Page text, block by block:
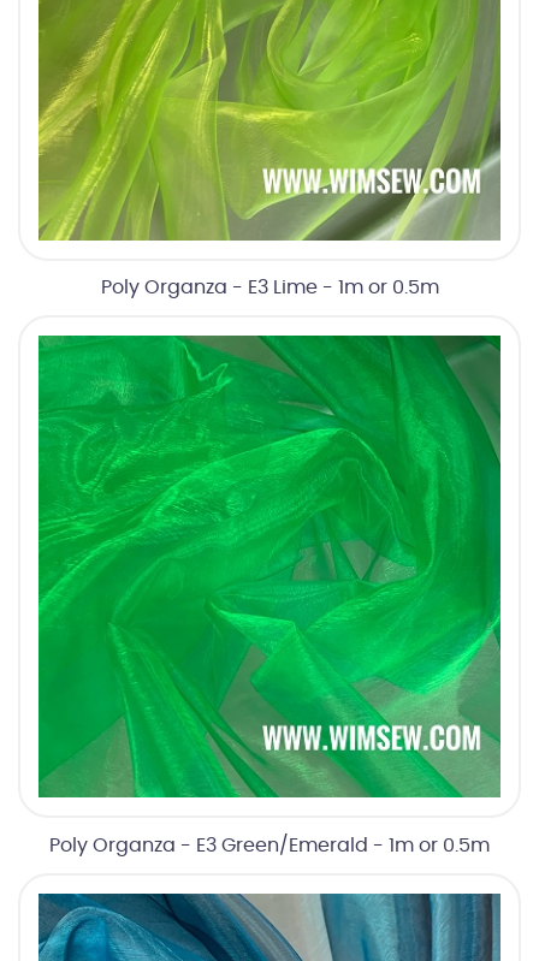
Poly Organza - E3 Lime - 1m or 0.5m
Poly Organza - E3 Green/Emerald - 1m or 0.5m